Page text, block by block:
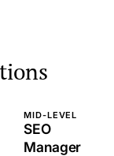
MID-LEVEL
SEO
Manager